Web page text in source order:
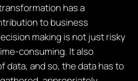
has a
to business
making is not just risky
consuming. It also
data, and so, the data has to